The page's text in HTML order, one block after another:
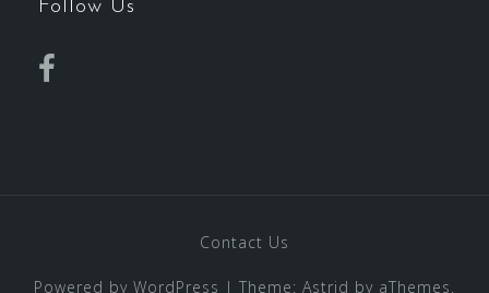
Follow Us
Contact Us
Powered by WordPress | Theme: Astrid by aThemes.